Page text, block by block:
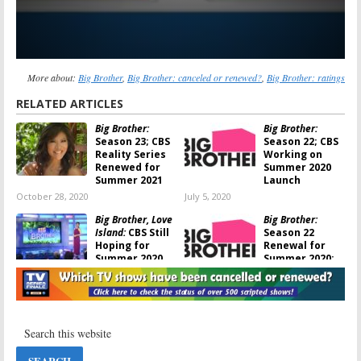
More about: Big Brother, Big Brother: canceled or renewed? Big Brother: ratings
RELATED ARTICLES
Big Brother:
Season 23; CBS
Reality Series
Renewed for
Summer 2021
October 28, 2020
Big Brother:
Season 22; CBS
Working on
Summer 2020
Launch
July 5, 2020
Big Brother, Love
Island:CBS Still
Hoping for
Summer 2020
Returns
May 19, 2020
Big Brother:
Season 22
Renewal for
Summer 2020;
Julie Chen to
Remain on CBS Series
September 5, 2019
Season 21;